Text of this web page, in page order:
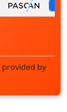
provided by